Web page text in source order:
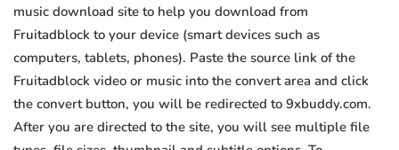
music download site to help you download from
Fruitadblock to your device (smart devices such as
computers, tablets, phones). Paste the source link of the
Fruitadblock video or music into the convert area and click
the convert button, you will be redirected to 9xbuddy.com.
After you are directed to the site, you will see multiple file